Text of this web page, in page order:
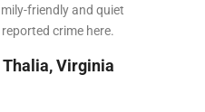
friendly and quiet
crime here.
Virginia